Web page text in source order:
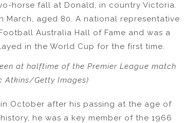
horse fall at Donald, in country Victoria.
March, aged 80. A national representative
Australia Hall of Fame and was a
in the World Cup for the first time.
at halftime of the Premier League match
Atkins/Getty Images)
in October after his passing at the age of
he was a key member of the 1966